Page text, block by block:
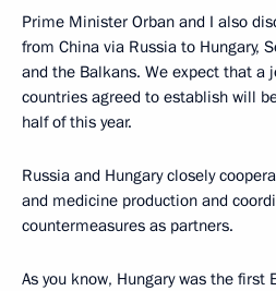
Prime Minister Orban and I also
from China via Russia to Hungary,
and the Balkans. We expect that a
countries agreed to establish will
half of this year.
Russia and Hungary closely
and medicine production and
countermeasures as partners.
As you know, Hungary was the first